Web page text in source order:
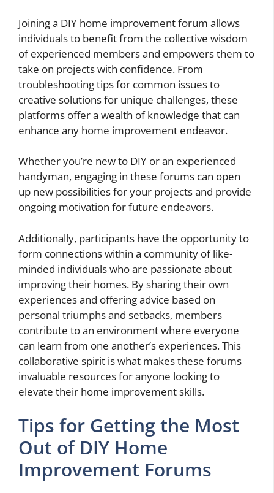
Joining a DIY home improvement forum allows
individuals to benefit from the collective wisdom
of experienced members and empowers them to
take on projects with confidence. From
troubleshooting tips for common issues to
creative solutions for unique challenges, these
platforms offer a wealth of knowledge that can
enhance any home improvement endeavor.
Whether you’re new to DIY or an experienced
handyman, engaging in these forums can open
up new possibilities for your projects and provide
ongoing motivation for future endeavors.
Additionally, participants have the opportunity to
form connections within a community of like-
minded individuals who are passionate about
improving their homes. By sharing their own
experiences and offering advice based on
personal triumphs and setbacks, members
contribute to an environment where everyone
can learn from one another’s experiences. This
collaborative spirit is what makes these forums
invaluable resources for anyone looking to
elevate their home improvement skills.
Tips for Getting the Most
Out of DIY Home
Improvement Forums